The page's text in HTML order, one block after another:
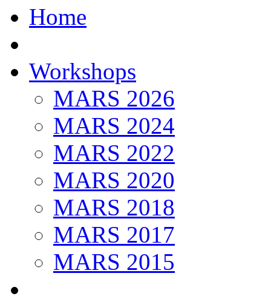
Home
Workshops
MARS 2026
MARS 2024
MARS 2022
MARS 2020
MARS 2018
MARS 2017
MARS 2015